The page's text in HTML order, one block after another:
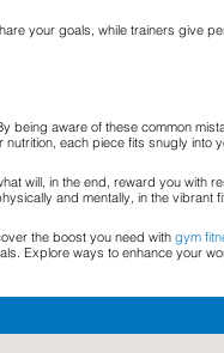
your goals, while trainers give
being aware of these common
each piece fits snugly into
will, in the end, reward you with
and mentally, in the vibrant
the boost you need with gym
Explore ways to enhance your